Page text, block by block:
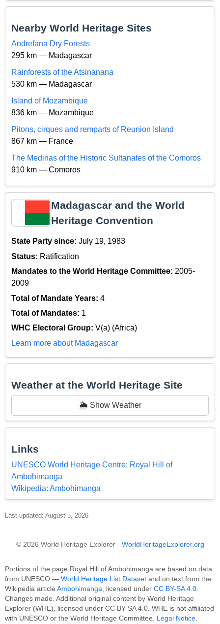
Nearby World Heritage Sites
Andrefana Dry Forests
295 km — Madagascar
Rainforests of the Atsinanana
530 km — Madagascar
Island of Mozambique
836 km — Mozambique
Pitons, cirques and remparts of Reunion Island
867 km — France
The Medinas of the Historic Sultanates of the Comoros
910 km — Comoros
Madagascar and the World
Heritage Convention
State Party since: July 19, 1983
Status: Ratification
Mandates to the World Heritage Committee: 2005-
2009
Total of Mandate Years: 4
Total of Mandates: 1
WHC Electoral Group: V(a) (Africa)
Learn more about Madagascar
Weather at the World Heritage Site
🌦️ Show Weather
Links
UNESCO World Heritage Centre: Royal Hill of
Ambohimanga
Wikipedia: Ambohimanga
Last updated: August 5, 2026
© 2026 World Heritage Explorer - WorldHeritageExplorer.org
Portions of the page Royal Hill of Ambohimanga are based on data
from UNESCO — World Heritage List Dataset and on text from the
Wikipedia article Ambohimanga , licensed under CC BY-SA 4.0
Changes made. Additional original content by World Heritage
Explorer (WHE), licensed under CC BY-SA 4.0. WHE is not affiliated
with UNESCO or the World Heritage Committee. Legal Notice